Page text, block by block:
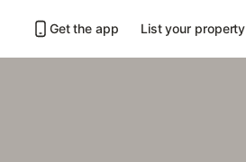
Get the app List your property